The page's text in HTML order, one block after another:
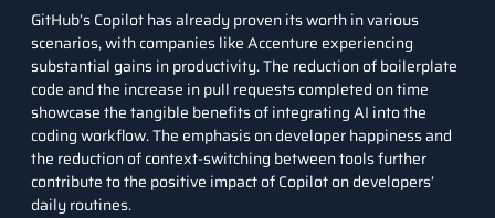
GitHub’s Copilot has already proven its worth in various
scenarios, with companies like Accenture experiencing
substantial gains in productivity. The reduction of boilerplate
code and the increase in pull requests completed on time
showcase the tangible benefits of integrating AI into the
coding workflow. The emphasis on developer happiness and
the reduction of context-switching between tools further
contribute to the positive impact of Copilot on developers’
daily routines.